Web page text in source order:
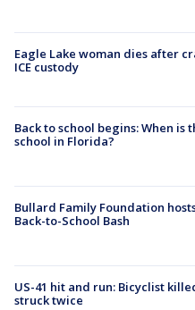
Eagle Lake woman dies after
ICE custody
Back to school begins: When is
school in Florida?
Bullard Family Foundation
Back-to-School Bash
US-41 hit and run: Bicyclist
struck twice